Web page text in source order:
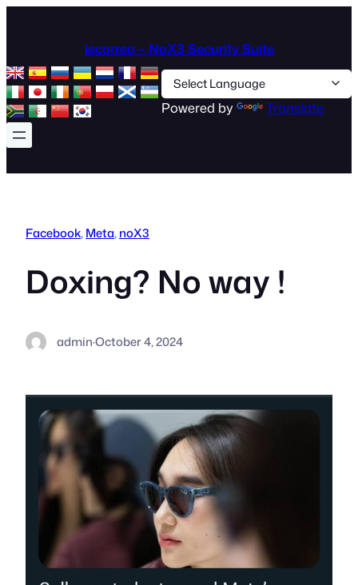
jecorrea – NoX3 Security Suite
Powered by Translate
Facebook, Meta, noX3
Doxing? No way !
admin·October 4, 2024